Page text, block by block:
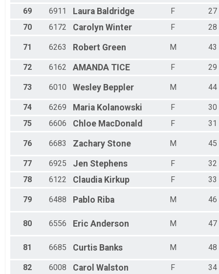
69 6911 Laura Baldridge F
27
70
6172 Carolyn Winter F 28
71 6263 Robert Green M 43
72 6162 AMANDA TICE F 29
73 6010 Wesley Beppler M 44
74 6269 Maria Kolanowski F
30
75
6606 Chloe MacDonald F 31
76 6683 Zachary Stone M 45
77 6925 Jen Stephens F
32
78
6122 Claudia Kirkup F 33
79 6488 Pablo Riba M 46
80 6556 Eric Anderson M 47
81 6685 Curtis Banks M 48
82 6008 Carol Walston F
34